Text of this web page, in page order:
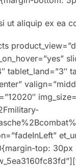
ut aliquip ex ea
top: